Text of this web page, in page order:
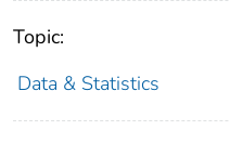
Topic:
Data & Statistics